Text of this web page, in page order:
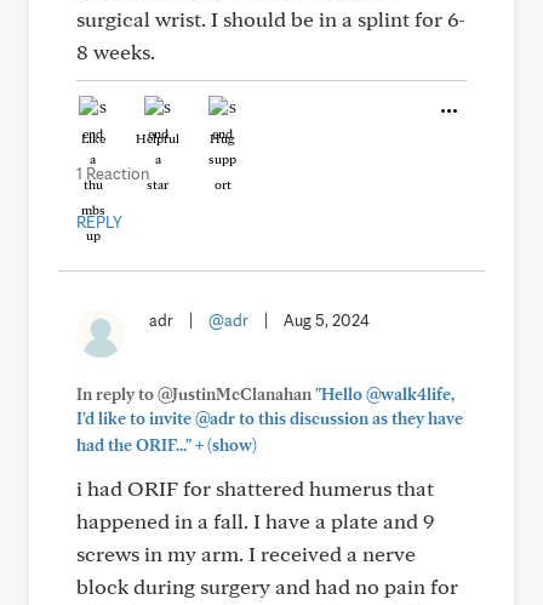
surgical wrist. I should be in a splint for 6-
8 weeks.
Like Helpful Hug
1 Reaction
REPLY
adr @adr Aug 5, 2024
In reply to @JustinMcClanahan"Hello @walk4life,
I'd like to invite @adr to this discussion as they have
had the ORIF..."+(show)
i had ORIF for shattered humerus that
happened in a fall. I have a plate and 9
screws in my arm. I received a nerve
block during surgery and had no pain for